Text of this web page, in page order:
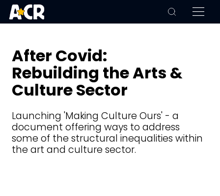
After Covid:
Rebuilding the Arts &
Culture Sector
Launching 'Making Culture Ours' - a
document offering ways to address
some of the structural inequalities within
the art and culture sector.